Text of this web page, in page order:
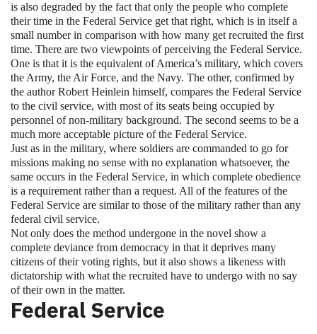
is also degraded by the fact that only the people who complete
their time in the Federal Service get that right, which is in itself a
small number in comparison with how many get recruited the first
time. There are two viewpoints of perceiving the Federal Service.
One is that it is the equivalent of America’s military, which covers
the Army, the Air Force, and the Navy. The other, confirmed by
the author Robert Heinlein himself, compares the Federal Service
to the civil service, with most of its seats being occupied by
personnel of non-military background. The second seems to be a
much more acceptable picture of the Federal Service.
Just as in the military, where soldiers are commanded to go for
missions making no sense with no explanation whatsoever, the
same occurs in the Federal Service, in which complete obedience
is a requirement rather than a request. All of the features of the
Federal Service are similar to those of the military rather than any
federal civil service.
Not only does the method undergone in the novel show a
complete deviance from democracy in that it deprives many
citizens of their voting rights, but it also shows a likeness with
dictatorship with what the recruited have to undergo with no say
of their own in the matter.
Federal Service